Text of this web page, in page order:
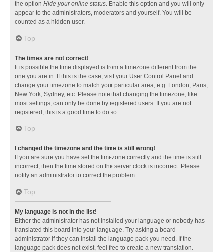
the option Hide your online status. Enable this option and you will only
appear to the administrators, moderators and yourself. You will be
counted as a hidden user.
Top
The times are not correct!
It is possible the time displayed is from a timezone different from the
one you are in. If this is the case, visit your User Control Panel and
change your timezone to match your particular area, e.g. London, Paris,
New York, Sydney, etc. Please note that changing the timezone, like
most settings, can only be done by registered users. If you are not
registered, this is a good time to do so.
Top
I changed the timezone and the time is still wrong!
If you are sure you have set the timezone correctly and the time is still
incorrect, then the time stored on the server clock is incorrect. Please
notify an administrator to correct the problem.
Top
My language is not in the list!
Either the administrator has not installed your language or nobody has
translated this board into your language. Try asking a board
administrator if they can install the language pack you need. If the
language pack does not exist, feel free to create a new translation.